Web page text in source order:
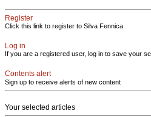
Register
Click this link to register to Silva Fennica.
Log in
If you are a registered user, log in to save your
Contents alert
Sign up to receive alerts of new content
Your selected articles